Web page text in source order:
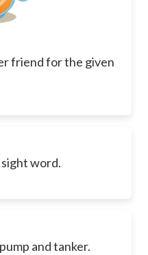
friend for the given
word.
and tanker.